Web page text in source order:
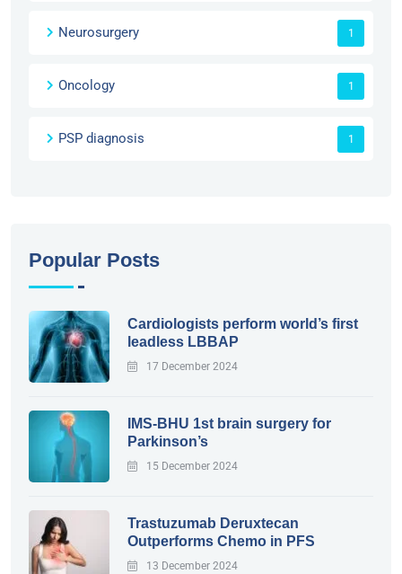
Neurosurgery 1
Oncology 1
PSP diagnosis 1
Popular Posts
Cardiologists perform world’s first
leadless LBBAP
17 December 2024
IMS-BHU 1st brain surgery for
Parkinson’s
15 December 2024
Trastuzumab Deruxtecan
Outperforms Chemo in PFS
13 December 2024